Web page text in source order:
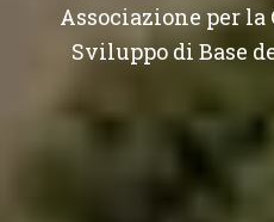
Associazione per
Sviluppo di Base